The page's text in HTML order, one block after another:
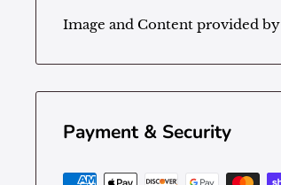
Image and Content provided by
Payment & Security